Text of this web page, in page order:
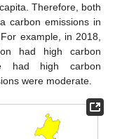
Therefore, both
carbon emissions in
example, in 2018,
had high carbon
had high carbon
were moderate.